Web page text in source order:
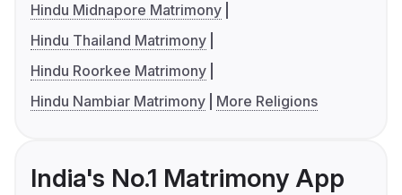
Hindu Midnapore Matrimony
Hindu Thailand Matrimony
Hindu Roorkee Matrimony
Hindu Nambiar Matrimony
More Religions
India's No.1 Matrimony App